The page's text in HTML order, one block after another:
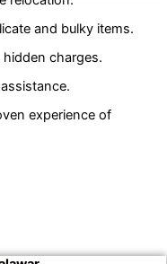
and bulky items.
charges.
experience of